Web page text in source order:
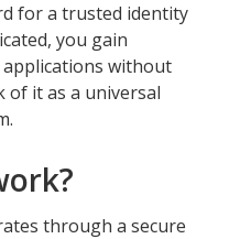
for a trusted identity
you gain
applications without
it as a universal
through a secure